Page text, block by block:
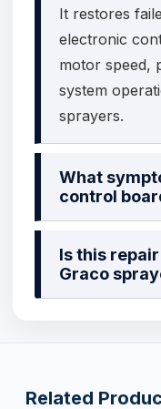
It restores
electronic
motor speed,
system
sprayers.
What
control
Is this
Graco
Related